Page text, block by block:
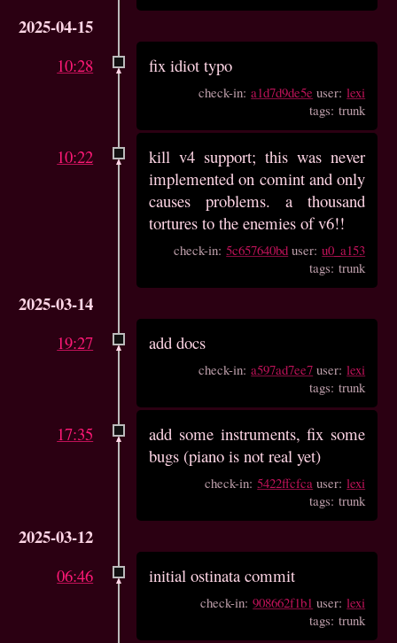
2025-04-15
10:28 fix idiot typo
check-in:a1d7d9de5e user:lexi
tags: trunk
10:22
kill v4 support; this was never
implemented on comint and only
causes problems. a thousand
tortures to the enemies of v6!!
check-in:5c657640bd user:u0_a153
tags: trunk
2025-03-14
19:27 add docs
check-in:a597ad7ee7 user:lexi
tags: trunk
17:35
add some instruments, fix some
bugs (piano is not real yet)
check-in:5422ffcfca user:lexi
tags: trunk
2025-03-12
06:46 initial ostinata commit
check-in:908662f1b1 user:lexi
tags: trunk